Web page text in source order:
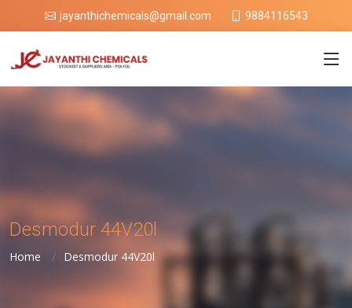
jayanthichemicals@gmail.com 9884116543
Desmodur 44V20l
Home Desmodur 44V20l